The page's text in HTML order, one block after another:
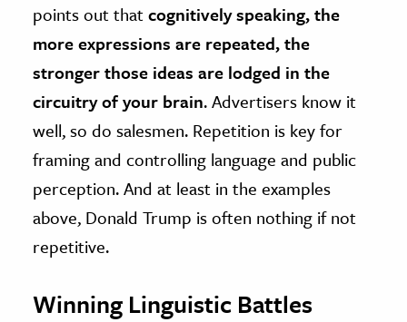
points out thatcognitively speaking, the
more expressions are repeated, the
stronger those ideas are lodged in the
circuitry of your brain. Advertisers know it
well, so do salesmen. Repetition is key for
framing and controlling language and public
perception. And at least in the examples
above, Donald Trump is often nothing if not
repetitive.
Winning Linguistic Battles